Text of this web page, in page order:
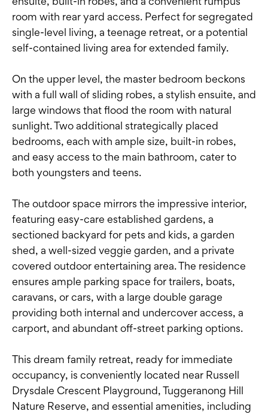
room with rear yard access. Perfect for segregated
single-level living, a teenage retreat, or a potential
self-contained living area for extended family.
On the upper level, the master bedroom beckons
with a full wall of sliding robes, a stylish ensuite, and
large windows that flood the room with natural
sunlight. Two additional strategically placed
bedrooms, each with ample size, built-in robes,
and easy access to the main bathroom, cater to
both youngsters and teens.
The outdoor space mirrors the impressive interior,
featuring easy-care established gardens, a
sectioned backyard for pets and kids, a garden
shed, a well-sized veggie garden, and a private
covered outdoor entertaining area. The residence
ensures ample parking space for trailers, boats,
caravans, or cars, with a large double garage
providing both internal and undercover access, a
carport, and abundant off-street parking options.
This dream family retreat, ready for immediate
occupancy, is conveniently located near Russell
Drysdale Crescent Playground, Tuggeranong Hill
Nature Reserve, and essential amenities, including